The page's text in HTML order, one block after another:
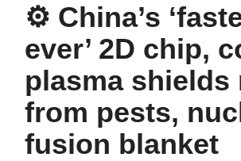
⚙️ China’s
ever’ 2D chip,
plasma shields
from pests,
fusion blanket